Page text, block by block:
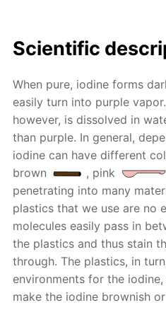
Scientific
When pure, iodine forms
easily turn into purple
however, is dissolved in
than purple. In general,
iodine can have different
brown
, pink
penetrating into many
plastics that we use are no
molecules easily pass in
the plastics and thus stain
through. The plastics, in
environments for the
make the iodine brownish